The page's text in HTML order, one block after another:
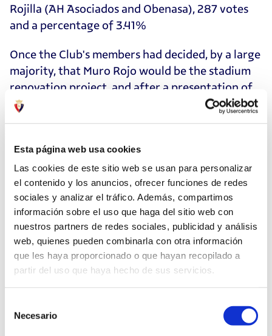
Esta página web usa cookies
Las cookies de este sitio web se usan para personalizar
el contenido y los anuncios, ofrecer funciones de redes
sociales y analizar el tráfico. Además, compartimos
información sobre el uso que haga del sitio web con
nuestros partners de redes sociales, publicidad y análisis
web, quienes pueden combinarla con otra información
que les haya proporcionado o que hayan recopilado a
partir del uso que haya hecho de sus servicios.
Necesario
Rojilla (AH Asociados and Obenasa), 287 votes
and a percentage of 3.41%
Once the Club's members had decided, by a large
majority, that Muro Rojo would be the stadium
renovation project, and after a presentation of
the renovation feasibility plan, the board of
directors took the proposal to borrow 16 million
their authorization. At an Extraordinary General
Assembly on March 2, 2019, the members
approved the indebtedness by a majority of
more than the required two-thirds. The result of
the vote, attended by 301 delegates, was as
follows: yes, 233 votes, no 62, abstentions five,
and null one.
Osasuna to facilitate the loan that los rojillos
had to request from the banks to carry out the